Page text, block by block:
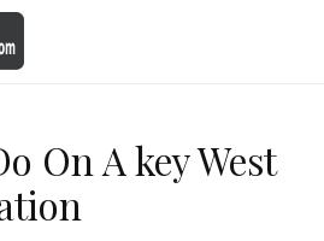
On A key West